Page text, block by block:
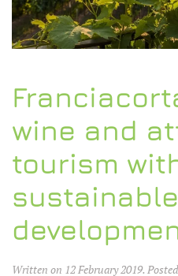
wine and
tourism
sustainable
Written on 12 February 2019.